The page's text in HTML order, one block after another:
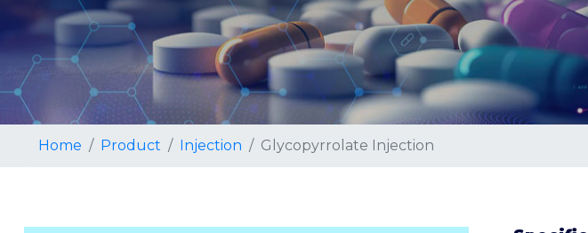
Home Product Injection Glycopyrrolate Injection